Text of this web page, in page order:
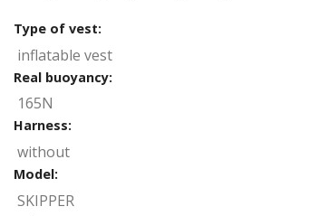
Type of vest:
inflatable vest
Real buoyancy:
165N
Harness:
without
Model:
SKIPPER